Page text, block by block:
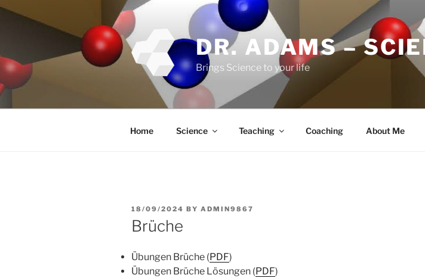
Skip
DR. ADAMS –
Brings Science to your life
Home Science Teaching Coaching About Me
POSTED
ON
18/09/2024 BY ADMIN9867
Brüche
Übungen Brüche (PDF)
Übungen Brüche Lösungen (PDF)